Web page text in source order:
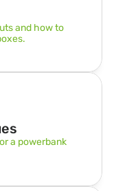
and how to
a powerbank